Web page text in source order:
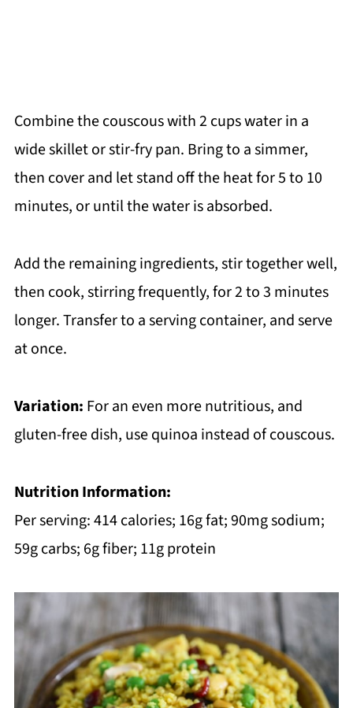
Combine the couscous with 2 cups water in a
wide skillet or stir-fry pan. Bring to a simmer,
then cover and let stand off the heat for 5 to 10
minutes, or until the water is absorbed.
Add the remaining ingredients, stir together well,
then cook, stirring frequently, for 2 to 3 minutes
longer. Transfer to a serving container, and serve
at once.
Variation: For an even more nutritious, and
gluten-free dish, use quinoa instead of couscous.
Nutrition Information:
Per serving: 414 calories; 16g fat; 90mg sodium;
59g carbs; 6g fiber; 11g protein